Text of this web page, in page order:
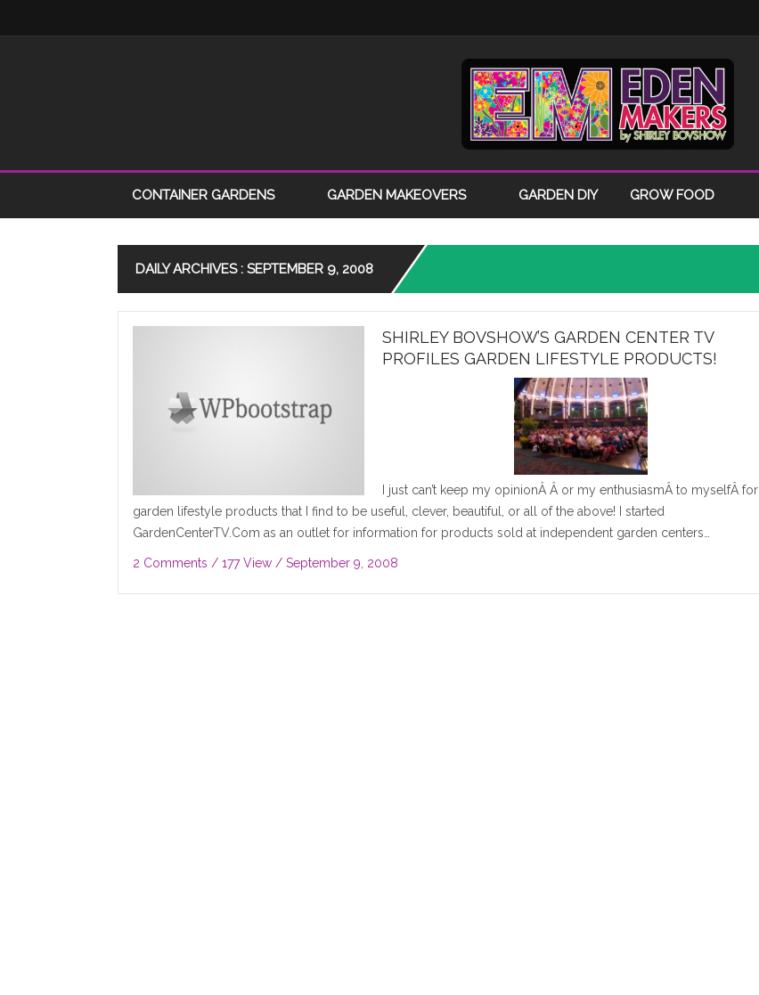
CONTAINER GARDENS GARDEN MAKEOVERS GARDEN DIY GROW FOOD
DAILY ARCHIVES : SEPTEMBER 9, 2008
SHIRLEY BOVSHOW’S GARDEN CENTER TV
PROFILES GARDEN LIFESTYLE PRODUCTS!
I just can’t keep my opinionÂ Â or my enthusiasmÂ to myselfÂ for
garden lifestyle products that I find to be useful, clever, beautiful, or all of the above! I started
GardenCenterTV.Com as an outlet for information for products sold at independent garden centers…
2 Comments / 177 View / September 9, 2008